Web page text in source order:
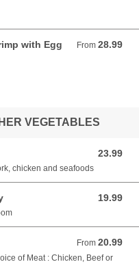
with Egg
From 28.99
From 28.99 CAD
VEGETABLES
23.99
23.99 CAD
chicken and seafoods
19.99
19.99 CAD
From 20.99
From 20.99 CAD
of Meat : Chicken, Beef or